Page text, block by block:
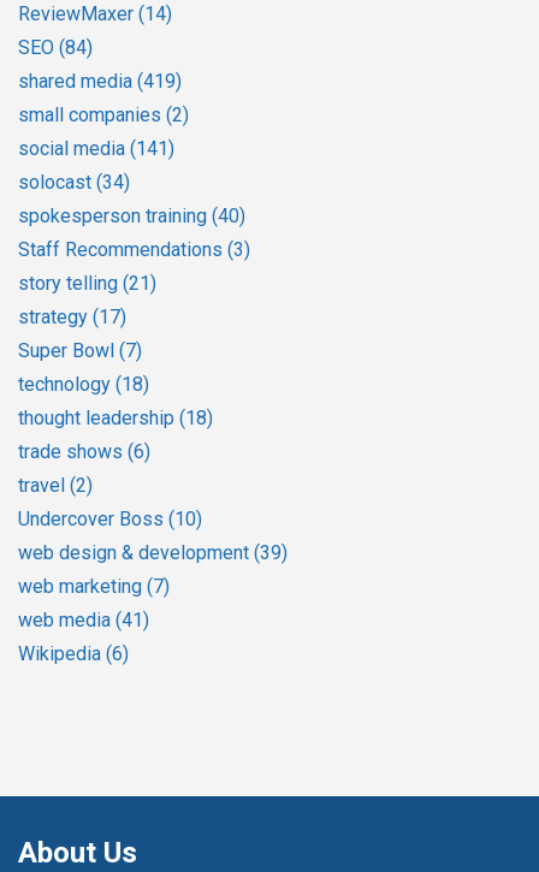
ReviewMaxer (14)
SEO (84)
shared media (419)
small companies (2)
social media (141)
solocast (34)
spokesperson training (40)
Staff Recommendations (3)
story telling (21)
strategy (17)
Super Bowl (7)
technology (18)
thought leadership (18)
trade shows (6)
travel (2)
Undercover Boss (10)
web design & development (39)
web marketing (7)
web media (41)
Wikipedia (6)
About Us